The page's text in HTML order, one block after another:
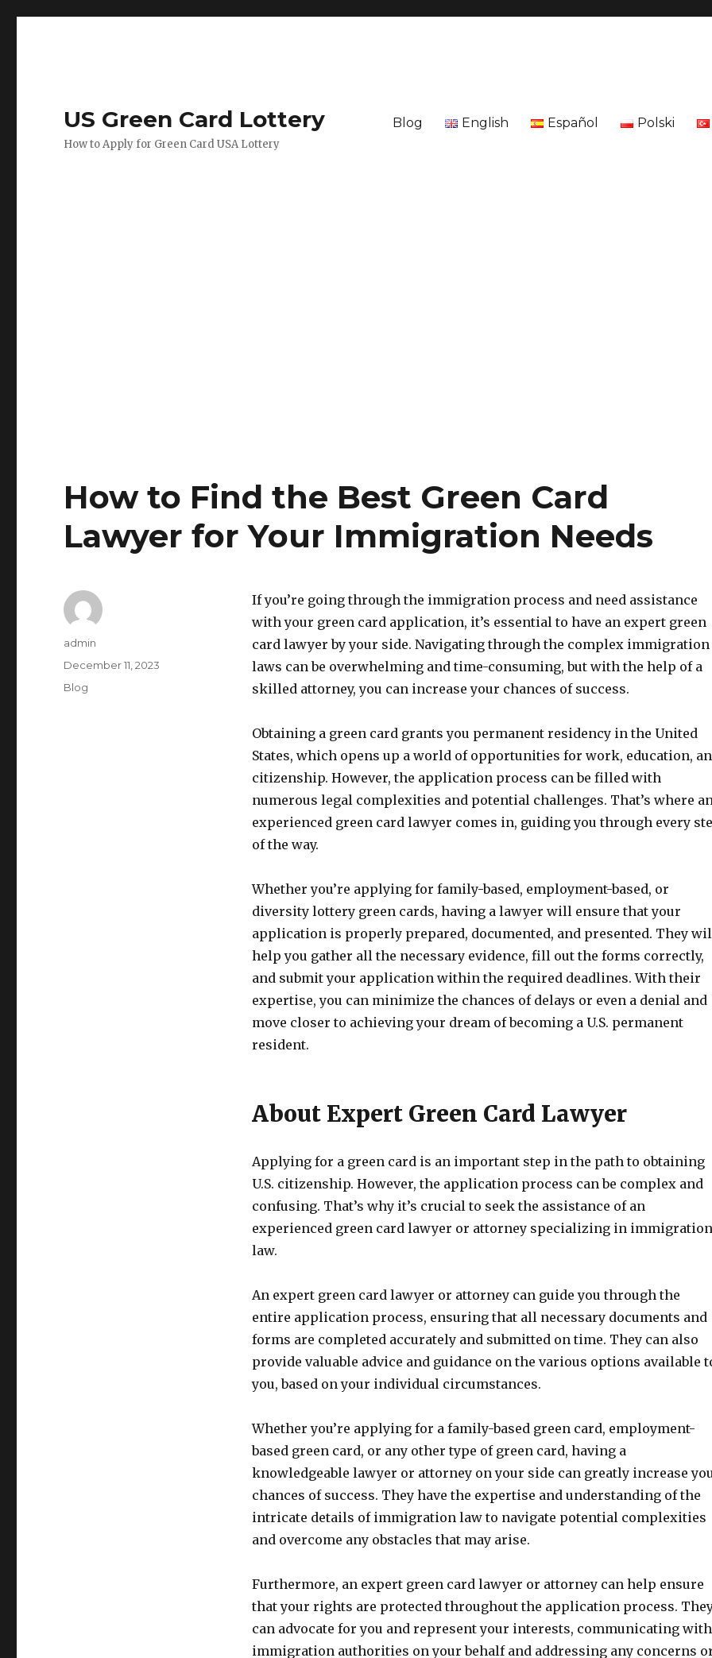
US Green Card Lottery
How to Apply for Green Card USA Lottery
Blog English Español Polski
How to Find the Best Green Card
Lawyer for Your Immigration Needs
If you’re going through the immigration process and need assistance
with your green card application, it’s essential to have an expert green
card lawyer by your side. Navigating through the complex immigration
laws can be overwhelming and time-consuming, but with the help of a
skilled attorney, you can increase your chances of success.
Obtaining a green card grants you permanent residency in the United
States, which opens up a world of opportunities for work, education,
citizenship. However, the application process can be filled with
numerous legal complexities and potential challenges. That’s where
experienced green card lawyer comes in, guiding you through every
of the way.
Whether you’re applying for family-based, employment-based, or
diversity lottery green cards, having a lawyer will ensure that your
application is properly prepared, documented, and presented. They
help you gather all the necessary evidence, fill out the forms correctly,
and submit your application within the required deadlines. With their
expertise, you can minimize the chances of delays or even a denial and
move closer to achieving your dream of becoming a U.S. permanent
resident.
About Expert Green Card Lawyer
Applying for a green card is an important step in the path to obtaining
U.S. citizenship. However, the application process can be complex and
confusing. That’s why it’s crucial to seek the assistance of an
experienced green card lawyer or attorney specializing in immigration
law.
An expert green card lawyer or attorney can guide you through the
entire application process, ensuring that all necessary documents and
forms are completed accurately and submitted on time. They can also
provide valuable advice and guidance on the various options available
you, based on your individual circumstances.
Whether you’re applying for a family-based green card, employment-
based green card, or any other type of green card, having a
knowledgeable lawyer or attorney on your side can greatly increase
chances of success. They have the expertise and understanding of the
intricate details of immigration law to navigate potential complexities
and overcome any obstacles that may arise.
Furthermore, an expert green card lawyer or attorney can help ensure
that your rights are protected throughout the application process.
can advocate for you and represent your interests, communicating with
immigration authorities on your behalf and addressing any concerns
Author
admin
Posted
on
December 11, 2023
Categories
Blog